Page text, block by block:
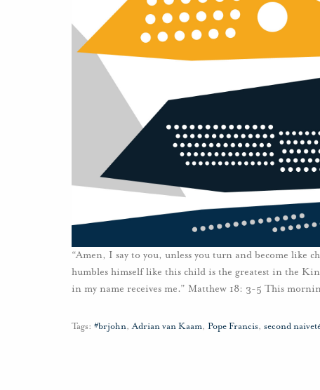
“Amen, I say to you, unless you turn and become
humbles himself like this child is the greatest in the
in my name receives me.” Matthew 18: 3-5 This
Tags: #brjohn,Adrian van Kaam, Pope Francis, second